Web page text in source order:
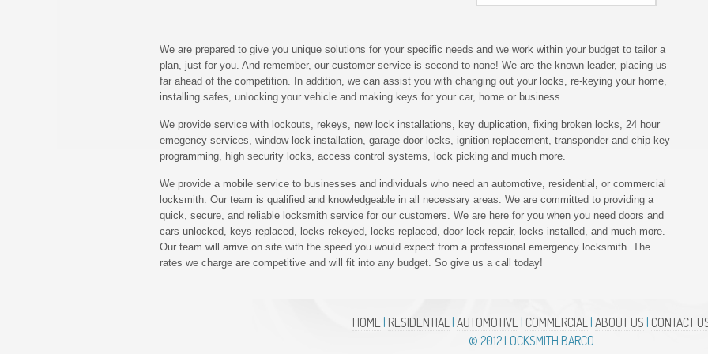
We are prepared to give you unique solutions for your specific needs and we work within your budget to tailor a
plan, just for you. And remember, our customer service is second to none! We are the known leader, placing us
far ahead of the competition. In addition, we can assist you with changing out your locks, re-keying your home,
installing safes, unlocking your vehicle and making keys for your car, home or business.
We provide service with lockouts, rekeys, new lock installations, key duplication, fixing broken locks, 24 hour
emegency services, window lock installation, garage door locks, ignition replacement, transponder and chip key
programming, high security locks, access control systems, lock picking and much more.
We provide a mobile service to businesses and individuals who need an automotive, residential, or commercial
locksmith. Our team is qualified and knowledgeable in all necessary areas. We are committed to providing a
quick, secure, and reliable locksmith service for our customers. We are here for you when you need doors and
cars unlocked, keys replaced, locks rekeyed, locks replaced, door lock repair, locks installed, and much more.
Our team will arrive on site with the speed you would expect from a professional emergency locksmith. The
rates we charge are competitive and will fit into any budget. So give us a call today!
HOME| RESIDENTIAL| AUTOMOTIVE| COMMERCIAL| ABOUT US CONTACT
© 2012 LOCKSMITH BARCO